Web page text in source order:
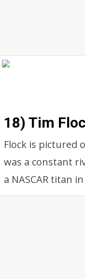
18) Tim
Flock is pictured
was a constant
a NASCAR titan in